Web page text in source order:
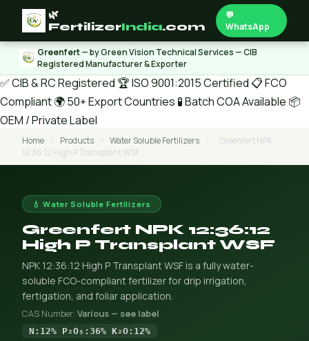
🌿
FertilizerIndia.com
💬
WhatsApp
Greenfert— by Green Vision Technical Services — CIB
Registered Manufacturer & Exporter
✅ CIB & RC Registered 🏆 ISO 9001:2015 Certified 📋 FCO
Compliant🌍 50+ Export Countries 🧪 Batch COA Available 📦
OEM / Private Label
Home › Products › Water Soluble Fertilizers ›
Greenfert NPK
12:36:12 High P Transplant WSF
💧 Water Soluble Fertilizers
Greenfert NPK 12:36:12
High P Transplant WSF
NPK 12:36:12 High P Transplant WSF is a fully water-
soluble FCO-compliant fertilizer for drip irrigation,
fertigation, and foliar application.
CAS Number: Various — see label
N:12% P₂O₅:36% K₂O:12%